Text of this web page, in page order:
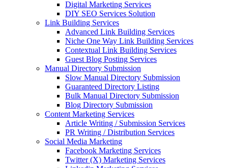
Digital Marketing Services
DIY SEO Services Solution
Link Building Services
Advanced Link Building Services
Niche One Way Link Building Services
Contextual Link Building Services
Guest Blog Posting Services
Manual Directory Submission
Slow Manual Directory Submission
Guaranteed Directory Listing
Bulk Manual Directory Submission
Blog Directory Submission
Content Marketing Services
Article Writing / Submission Services
PR Writing / Distribution Services
Social Media Marketing
Facebook Marketing Services
Twitter (X) Marketing Services